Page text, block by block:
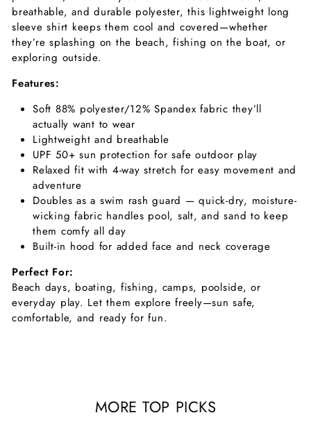
breathable, and durable polyester, this lightweight long
sleeve shirt keeps them cool and covered—whether
they’re splashing on the beach, fishing on the boat, or
exploring outside.
Features:
Soft 88% polyester/12% Spandex fabric they’ll
actually want to wear
Lightweight and breathable
UPF 50+ sun protection for safe outdoor play
Relaxed fit with 4-way stretch for easy movement and
adventure
Doubles as a swim rash guard — quick-dry, moisture-
wicking fabric handles pool, salt, and sand to keep
them comfy all day
Built-in hood for added face and neck coverage
Perfect For:
Beach days, boating, fishing, camps, poolside, or
everyday play. Let them explore freely—sun safe,
comfortable, and ready for fun.
MORE TOP PICKS